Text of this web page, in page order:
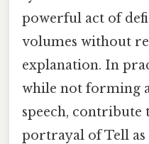
powerful act of
volumes without
explanation. In
while not forming
speech, contribute
portrayal of Tell